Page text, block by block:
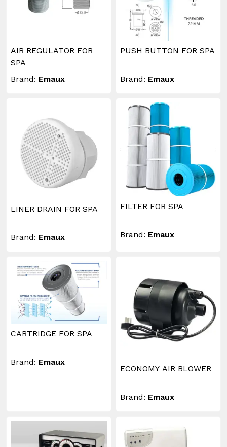
AIR REGULATOR FOR
SPA
Brand: Emaux
PUSH BUTTON FOR SPA
Brand: Emaux
LINER DRAIN FOR SPA
Brand: Emaux
FILTER FOR SPA
Brand: Emaux
CARTRIDGE FOR SPA
Brand: Emaux
ECONOMY AIR BLOWER
Brand: Emaux